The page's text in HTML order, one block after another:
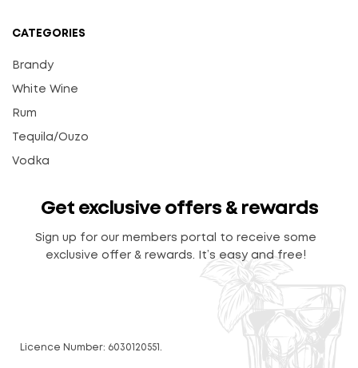
CATEGORIES
Brandy
White Wine
Rum
Tequila/Ouzo
Vodka
Get exclusive offers & rewards
Sign up for our members portal to receive some
exclusive offer & rewards. It’s easy and free!
Licence Number: 6030120551.